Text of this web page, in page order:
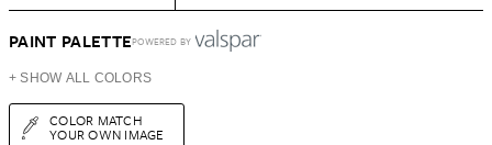
PAINT PALETTEPOWERED BY
+ SHOW ALL COLORS
COLOR MATCH
YOUR OWN IMAGE